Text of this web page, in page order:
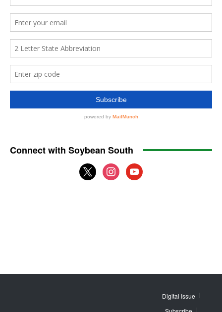
Connect with Soybean South
x
instagram
youtube
Digital Issue